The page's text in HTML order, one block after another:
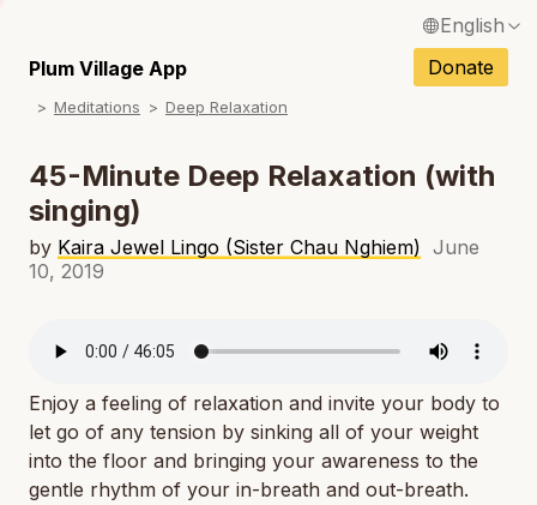
English
Français / French
Deutsch / German
Português / Portuguese
ภาษาไทย / Thai
Plum Village App Donate
Meditations Deep Relaxation
45-Minute Deep Relaxation (with
singing)
by Kaira Jewel Lingo (Sister Chau Nghiem) June
10, 2019
Enjoy a feeling of relaxation and invite your body to
let go of any tension by sinking all of your weight
into the floor and bringing your awareness to the
gentle rhythm of your in-breath and out-breath.